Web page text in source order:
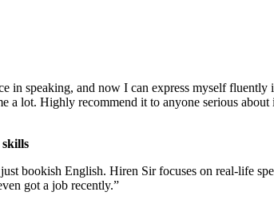
in speaking, and now I can express myself
a lot. Highly recommend it to anyone serious
bookish English. Hiren Sir focuses on real-life
got a job recently.”